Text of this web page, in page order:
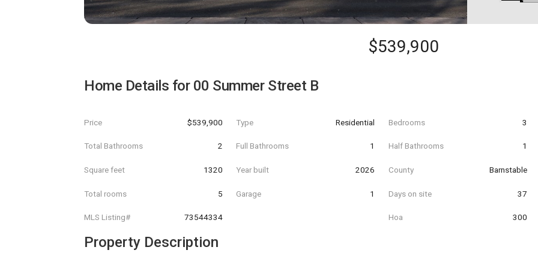
$539,900
Home Details for 00 Summer Street B
Price $539,900 Type Residential Bedrooms 3
Total Bathrooms 2 Full Bathrooms 1 Half Bathrooms 1
Square feet 1320 Year built 2026 County Barnstable
Total rooms 5 Garage 1 Days on site 37
MLS Listing# 73544334 Hoa 300
Property Description